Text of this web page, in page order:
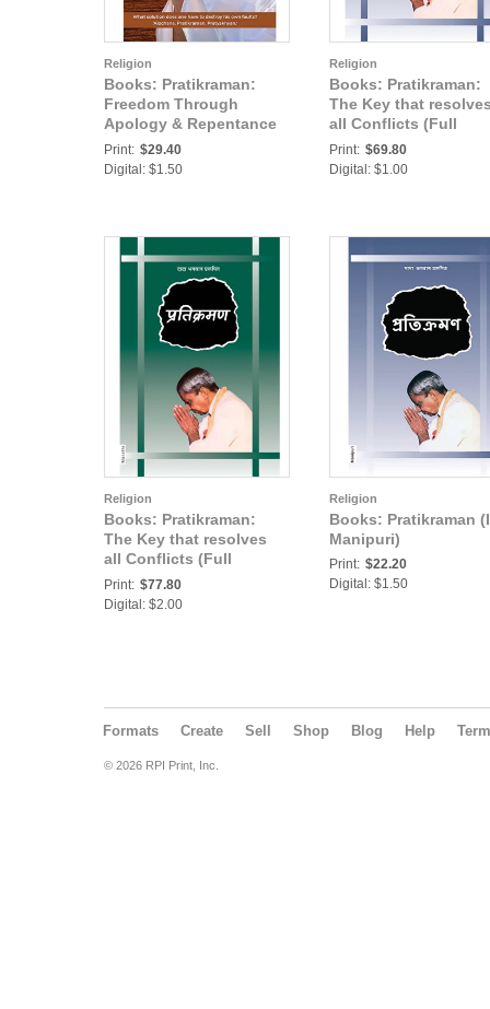
Religion
Books: Pratikraman:
Freedom Through
Apology & Repentance
(Abr.)
Print: $29.40
Digital: $1.50
Religion
Books: Pratikraman:
The Key that
all Conflicts (Full
Version) (In Hindi)
Print: $69.80
Digital: $1.00
Religion
Books: Pratikraman:
The Key that resolves
all Conflicts (Full
Version) (In Marathi)
(Part-2)
Print: $77.80
Digital: $2.00
Religion
Books: Pratikraman
Manipuri)
Print: $22.20
Digital: $1.50
Formats Create Sell Shop Blog Help
© 2026 RPI Print, Inc.